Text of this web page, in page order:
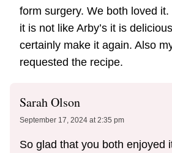
form surgery. We both loved
it is not like Arby’s it is
certainly make it again. Also
requested the recipe.
Sarah Olson
September 17, 2024 at 2:35 pm
So glad that you both enjoyed